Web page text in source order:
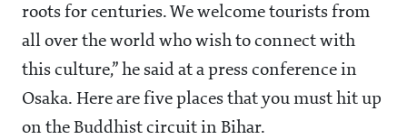
roots for centuries. We welcome tourists from
all over the world who wish to connect with
this culture,” he said at a press conference in
Osaka. Here are five places that you must hit up
on the Buddhist circuit in Bihar.